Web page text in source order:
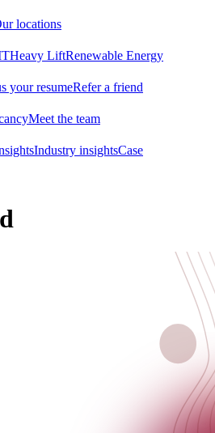
locations
Heavy LiftRenewable Energy
your resumeRefer a friend
Meet the team
Industry insightsCase